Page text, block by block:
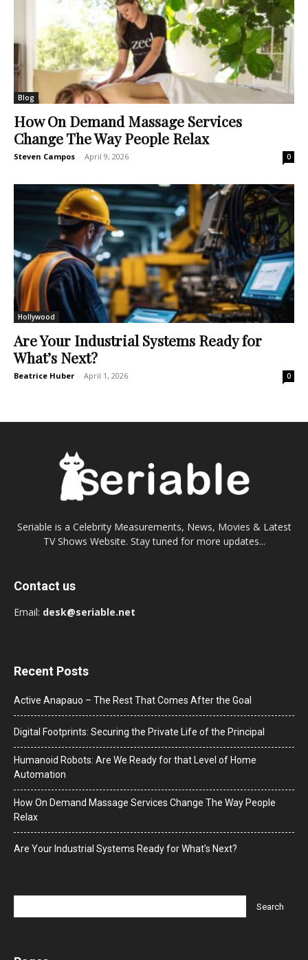
Blog
How On Demand Massage Services
Change The Way People Relax
Steven Campos - April 9, 2026 0
Hollywood
Are Your Industrial Systems Ready for
What’s Next?
Beatrice Huber - April 1, 2026 0
Seriable is a Celebrity Measurements, News, Movies & Latest
TV Shows Website. Stay tuned for more updates...
Contact us
Email: desk@seriable.net
Recent Posts
Active Anapauo – The Rest That Comes After the Goal
Digital Footprints: Securing the Private Life of the Principal
Humanoid Robots: Are We Ready for that Level of Home
Automation
How On Demand Massage Services Change The Way People
Relax
Are Your Industrial Systems Ready for What’s Next?